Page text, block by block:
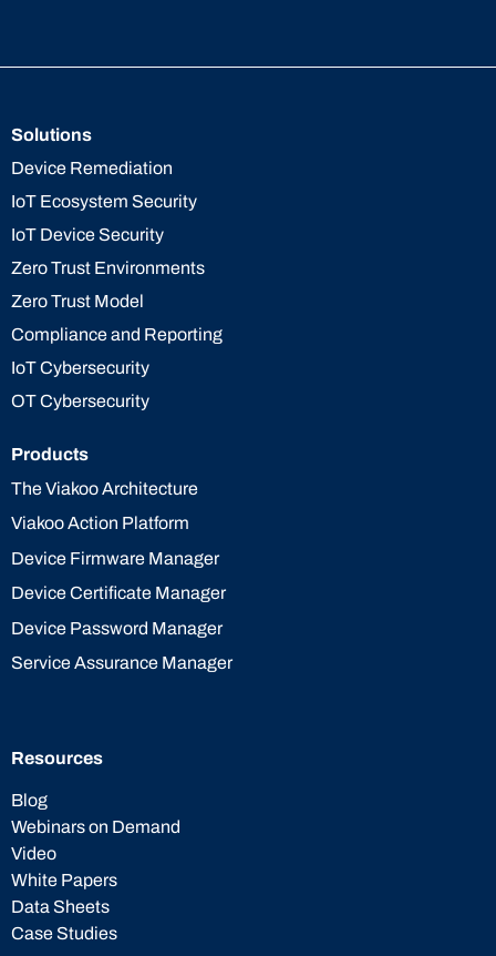
Solutions
Device Remediation
IoT Ecosystem Security
IoT Device Security
Zero Trust Environments
Zero Trust Model
Compliance and Reporting
IoT Cybersecurity
OT Cybersecurity
Products
The Viakoo Architecture
Viakoo Action Platform
Device Firmware Manager
Device Certificate Manager
Device Password Manager
Service Assurance Manager
Resources
Blog
Webinars on Demand
Video
White Papers
Data Sheets
Case Studies